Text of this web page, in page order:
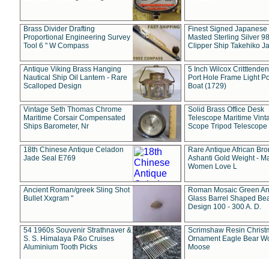
Brass Divider Drafting
Proportional Engineering Survey
Tool 6 " W Compass
Finest Signed Japanese
Masted Sterling Silver
Clipper Ship Takehiko
Antique Viking Brass Hanging
Nautical Ship Oil Lantern - Rare
Scalloped Design
5 Inch Wilcox
Port Hole Frame Light
Boat (1729)
Vintage Seth Thomas Chrome
Maritime Corsair Compensated
Ships Barometer, Nr
Solid Brass Office Desk
Telescope Maritime
Scope Tripod Telescope
18th Chinese Antique Celadon
Jade Seal E769
Rare Antique African
Ashanti Gold Weight -
Women Love L
Ancient Roman/greek Sling Shot
Bullet Xxgram "
Roman Mosaic Green
Glass Barrel Shaped
Design 100 - 300 A. D.
54 1960s Souvenir Strathnaver &
S. S. Himalaya P&o Cruises
Aluminium Tooth Picks
Scrimshaw Resin
Ornament Eagle Bear
Moose